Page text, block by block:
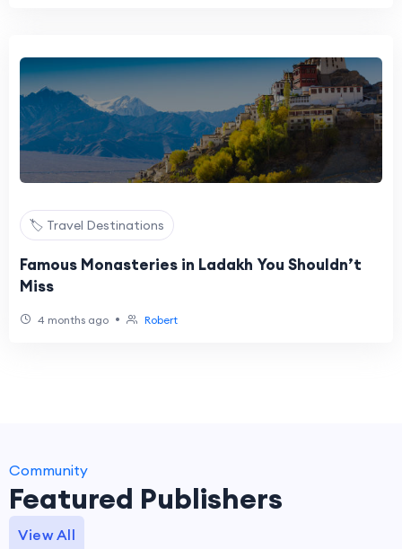
🏷️ Travel Destinations
Famous Monasteries in Ladakh You Shouldn’t
Miss
4 months ago • Robert
Community
Featured Publishers
View All